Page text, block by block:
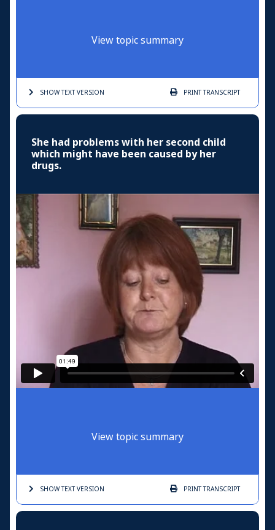
View topic summary
SHOW TEXTVERSION PRINTTRANSCRIPT
She had problems with her second child
which might have been caused by her
drugs.
View topic summary
SHOW TEXTVERSION PRINTTRANSCRIPT